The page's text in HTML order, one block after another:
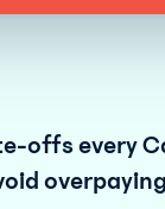
offs every